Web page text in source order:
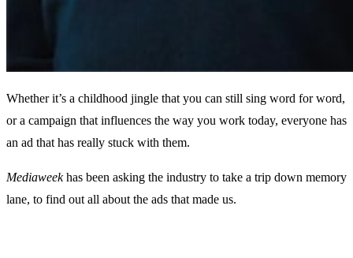
Whether it’s a childhood jingle that you can still sing word for word,
or a campaign that influences the way you work today, everyone has
an ad that has really stuck with them.
Mediaweekhas been asking the industry to take a trip down memory
lane, to find out all about the ads that made us.